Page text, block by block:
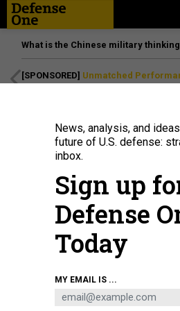
What is the Chinese military
[SPONSORED] Unmatched
U.S. forces provide military training to
militia in the Al-Malikiyah district in Syria's
HEDIL AMIR/ANADOLU AGENCY VIA
News, analysis, and
future of U.S. defense:
inbox.
Sign up
Defense
Today
MY EMAIL IS ...